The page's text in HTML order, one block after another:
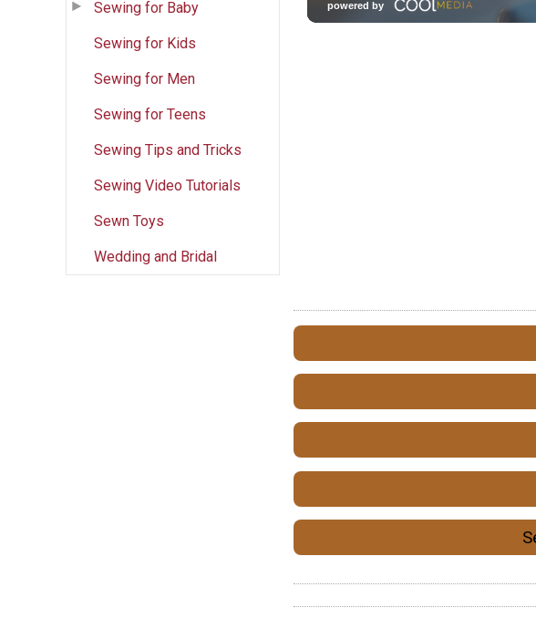
Sewing for Baby
Sewing for Kids
Sewing for Men
Sewing for Teens
Sewing Tips and Tricks
Sewing Video Tutorials
Sewn Toys
Wedding and Bridal